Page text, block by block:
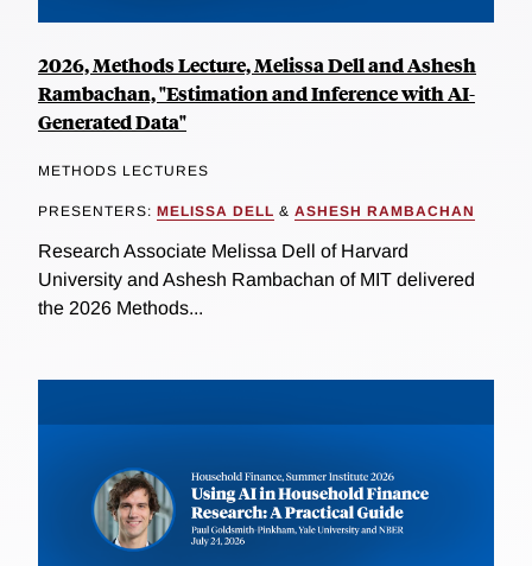
2026, Methods Lecture, Melissa Dell and Ashesh
Rambachan, "Estimation and Inference with AI-
Generated Data"
METHODS LECTURES
PRESENTERS: MELISSA DELL & ASHESH RAMBACHAN
Research Associate Melissa Dell of Harvard
University and Ashesh Rambachan of MIT delivered
the 2026 Methods...